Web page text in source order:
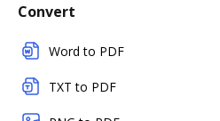
Convert
Word to PDF
TXT to PDF